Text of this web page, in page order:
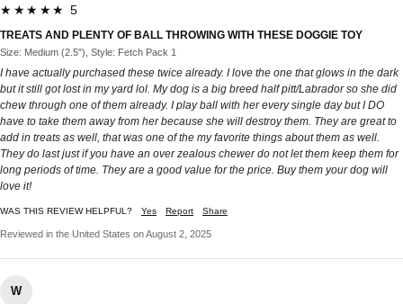
★★★★★ 5
TREATS AND PLENTY OF BALL THROWING WITH THESE DOGGIE TOY
Size: Medium (2.5"), Style: Fetch Pack 1
I have actually purchased these twice already. I love the one that glows in the dark
but it still got lost in my yard lol. My dog is a big breed half pitt/Labrador so she did
chew through one of them already. I play ball with her every single day but I DO
have to take them away from her because she will destroy them. They are great to
add in treats as well, that was one of the my favorite things about them as well.
They do last just if you have an over zealous chewer do not let them keep them for
long periods of time. They are a good value for the price. Buy them your dog will
love it!
WAS THIS REVIEW HELPFUL? Yes Report Share
Reviewed in the United States on August 2, 2025
W